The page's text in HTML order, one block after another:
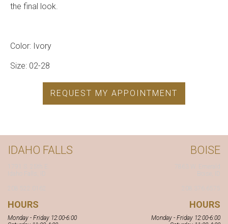
the final look.
Color: Ivory
Size: 02-28
REQUEST MY APPOINTMENT
IDAHO FALLS
HOURS
Monday - Friday 12:00-6:00
BOISE
HOURS
Monday - Friday 12:00-6:00